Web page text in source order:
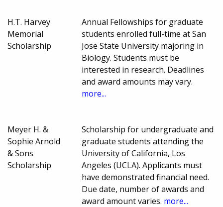
H.T. Harvey
Memorial
Scholarship
Annual Fellowships for graduate
students enrolled full-time at San
Jose State University majoring in
Biology. Students must be
interested in research. Deadlines
and award amounts may vary.
more...
Meyer H. &
Sophie Arnold
& Sons
Scholarship
Scholarship for undergraduate and
graduate students attending the
University of California, Los
Angeles (UCLA). Applicants must
have demonstrated financial need.
Due date, number of awards and
award amount varies. more...